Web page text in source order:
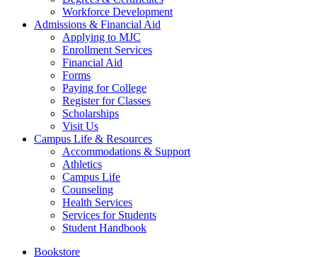
Workforce Development
Admissions & Financial Aid
Applying to MJC
Enrollment Services
Financial Aid
Forms
Paying for College
Register for Classes
Scholarships
Visit Us
Campus Life & Resources
Accommodations & Support
Athletics
Campus Life
Counseling
Health Services
Services for Students
Student Handbook
Bookstore